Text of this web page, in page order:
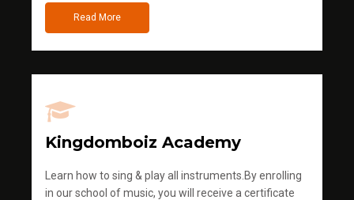
Read More
Kingdomboiz Academy
Learn how to sing & play all instruments.By enrolling
in our school of music, you will receive a certificate